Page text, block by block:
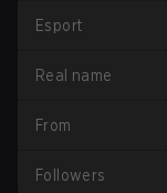
Esport
Real name
From
Followers